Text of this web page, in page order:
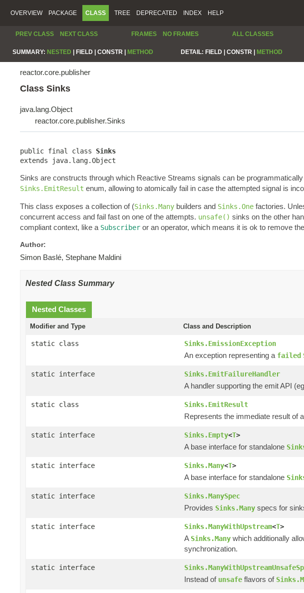
OVERVIEW PACKAGE CLASS TREE DEPRECATED INDEX HELP
PREV CLASS NEXT CLASS FRAMES NO FRAMES ALL CLASSES
SUMMARY: NESTED FIELD | CONSTR | METHOD DETAIL: FIELD | CONSTR | METHOD
reactor.core.publisher
Class Sinks
java.lang.Object
reactor.core.publisher.Sinks
public final class Sinks
extends java.lang.Object
Sinks are constructs through which Reactive Streams signals can be
Sinks.EmitResult enum, allowing to atomically fail in case the attempted signal is
This class exposes a collection of (Sinks.Many builders and Sinks.One factories.
concurrent access and fail fast on one of the attempts. unsafe() sinks on the other
compliant context, like a Subscriber or an operator, which means it is ok to remove
Author:
Simon Baslé, Stephane Maldini
Nested Class Summary
Nested Classes
Modifier and Type Class and Description
static class Sinks.EmissionException
An exception representing a failed
static interface Sinks.EmitFailureHandler
A handler supporting the emit API
static class Sinks.EmitResult
Represents the immediate result of
static interface Sinks.Empty<T>
A base interface for standalone
static interface Sinks.Many<T>
A base interface for standalone
static interface Sinks.ManySpec
Provides Sinks.Many specs for
static interface Sinks.ManyWithUpstream<T>
A Sinks.Many which additionally
synchronization.
static interface
Instead of unsafe flavors of